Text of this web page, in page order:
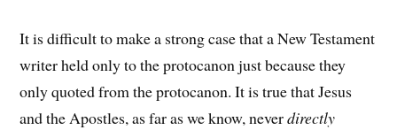
It is difficult to make a strong case that a New Testament
writer held only to the protocanon just because they
only quoted from the protocanon. It is true that Jesus
and the Apostles, as far as we know, neverdirectly